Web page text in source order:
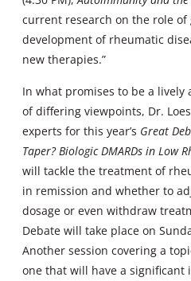
current research on the role
development of rheumatic
new therapies.”
In what promises to be a lively
of differing viewpoints, Dr.
experts for this year’s Great
Taper? Biologic DMARDs in Low
will tackle the treatment of
in remission and whether to
dosage or even withdraw
Debate will take place on
Another session covering a
one that will have a significant